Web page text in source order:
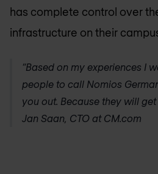
has complete control over
infrastructure on their
“Based on my experiences I
people to call Nomios
you out. Because they will
Jan Saan, CTO at CM.com